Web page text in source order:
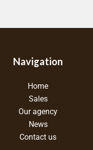
Navigation
Home
Sales
Our agency
News
Contact us